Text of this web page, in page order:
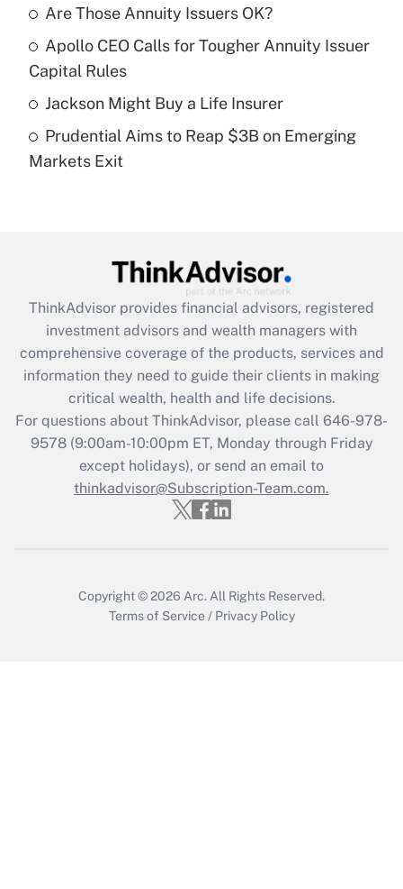
Recently Updated Q&As
What is a high deductible health plan for
purposes of an HSA?
Recently Updated Q&As
Get Answer
Recently Updated Q&As
What is the CARES Act employee
retention tax credit that was available
during 2020 and 2021?
Get Answer
Recently Updated Q&As
Who must file a return?
Are Those Annuity Issuers OK?
Apollo CEO Calls for Tougher Annuity Issuer
Capital Rules
Jackson Might Buy a Life Insurer
Prudential Aims to Reap $3B on Emerging
Markets Exit
ThinkAdvisor provides financial advisors, registered
investment advisors and wealth managers with
comprehensive coverage of the products, services and
information they need to guide their clients in making
critical wealth, health and life decisions.
For questions about ThinkAdvisor, please call 646-978-
9578(9:00am-10:00pm ET, Monday through Friday
except holidays), or send an email to
thinkadvisor@Subscription-Team.com.
Copyright © 2026 Arc. All Rights Reserved.
Terms of Service / Privacy Policy